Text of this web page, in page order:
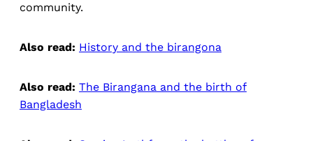
community.
Also read: History and the birangona
Also read: The Birangana and the birth of
Bangladesh